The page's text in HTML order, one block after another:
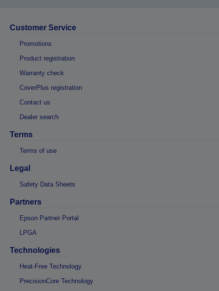
Customer Service
Promotions
Product registration
Warranty check
CoverPlus registration
Contact us
Dealer search
Terms
Terms of use
Legal
Safety Data Sheets
Partners
Epson Partner Portal
LPGA
Technologies
Heat-Free Technology
PrecisionCore Technology